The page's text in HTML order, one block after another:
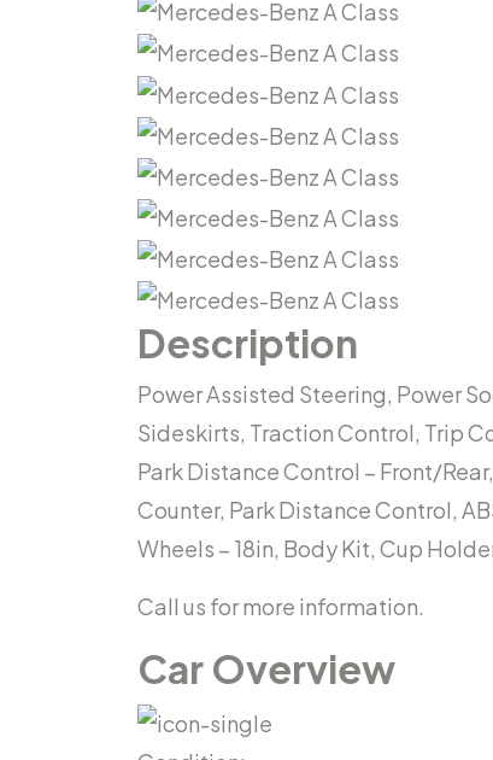
Description
Power Assisted Steering, Power
Sideskirts, Traction Control, Trip
Park Distance Control – Front/
Counter, Park Distance Control,
Wheels – 18in, Body Kit, Cup
Call us for more information.
Car Overview